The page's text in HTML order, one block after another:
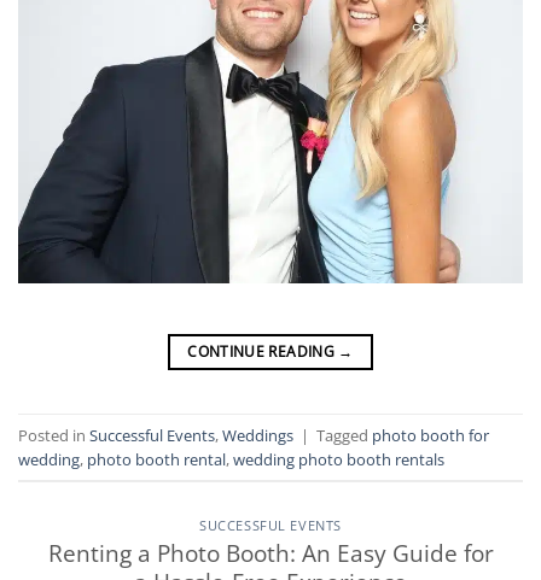
CONTINUE READING →
Posted in Successful Events,Weddings | Tagged photo booth for
wedding, photo booth rental,wedding photo booth rentals
SUCCESSFUL EVENTS
Renting a Photo Booth: An Easy Guide for